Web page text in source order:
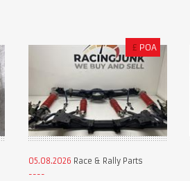
£ POA
05.08.2026 Race & Rally Parts